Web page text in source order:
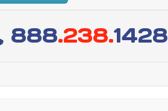
888.238.1428